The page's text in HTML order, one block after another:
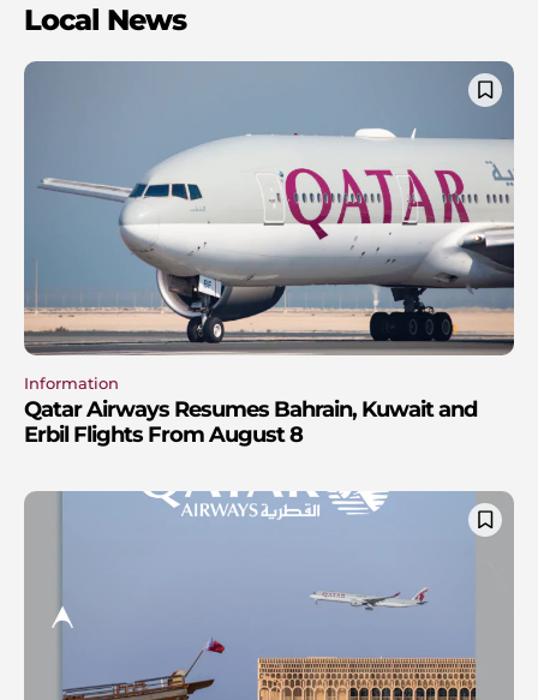
Local News
Information
Qatar Airways Resumes Bahrain, Kuwait and
Erbil Flights From August 8